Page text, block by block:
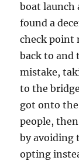
boat launch
found a
check point
back to and
mistake,
to the
got onto the
people,
by avoiding
opting